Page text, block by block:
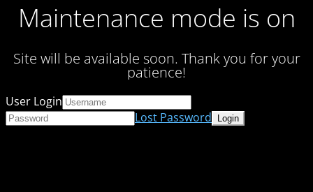
Maintenance mode is on
Site will be available soon. Thank you for your
patience!
User Login
Lost Password